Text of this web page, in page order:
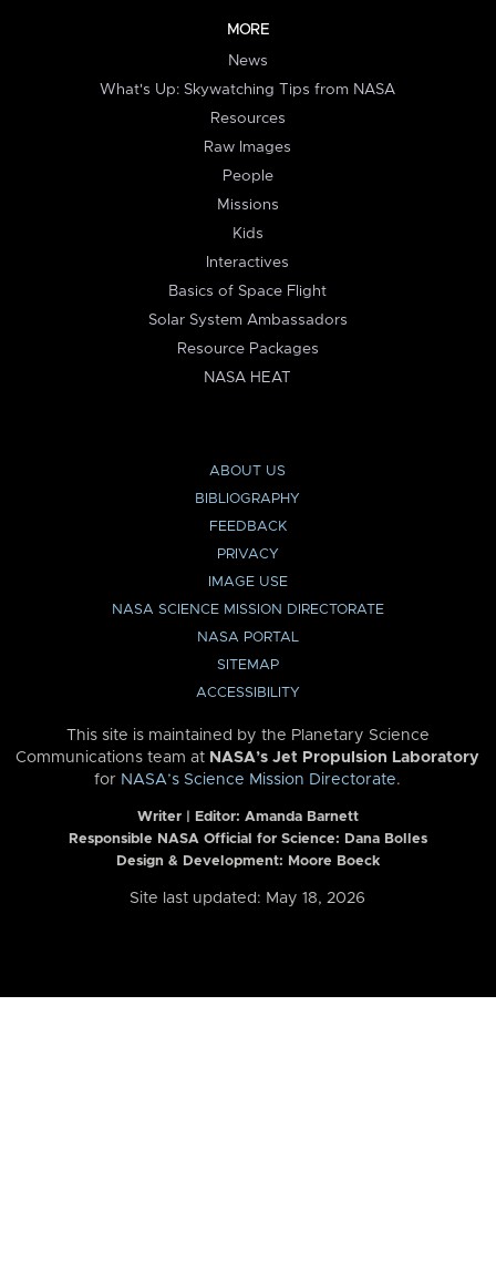
MORE
News
What's Up: Skywatching Tips from NASA
Resources
Raw Images
People
Missions
Kids
Interactives
Basics of Space Flight
Solar System Ambassadors
Resource Packages
NASA HEAT
ABOUT US
BIBLIOGRAPHY
FEEDBACK
PRIVACY
IMAGE USE
NASA SCIENCE MISSION DIRECTORATE
NASA PORTAL
SITEMAP
ACCESSIBILITY
This site is maintained by the Planetary Science
Communications team at NASA’s Jet Propulsion Laboratory
for NASA’s Science Mission Directorate.
Writer | Editor: Amanda Barnett
Responsible NASA Official for Science: Dana Bolles
Design & Development: Moore Boeck
Site last updated: May 18, 2026